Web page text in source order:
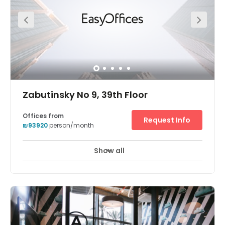
greeting your clients! Your business can also benefit from
its wonderfully central location.
Zabutinsky No 9, 39th Floor
Offices from
₪93920person/month
Request Info
Show all